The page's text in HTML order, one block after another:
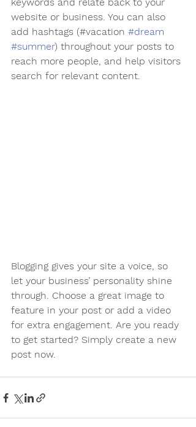
website or business. You can also
add hashtags (#vacation #dream
#summer) throughout your posts to
reach more people, and help visitors
search for relevant content.
Blogging gives your site a voice, so
let your business’ personality shine
through. Choose a great image to
feature in your post or add a video
for extra engagement. Are you ready
to get started? Simply create a new
post now.